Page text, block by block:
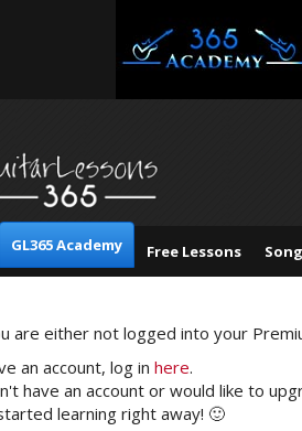
GL365 Academy Free Lessons
are either not logged into your
an account, log in here.
have an account or would like to
learning right away! 🙂